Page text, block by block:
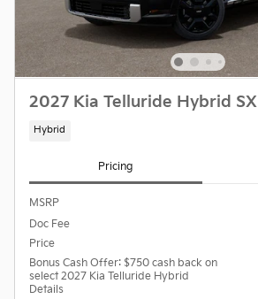
2027 Kia Telluride Hybrid SX
Hybrid
Pricing
MSRP
Doc Fee
Price
Bonus Cash Offer: $750 cash back on
select 2027 Kia Telluride Hybrid
Details